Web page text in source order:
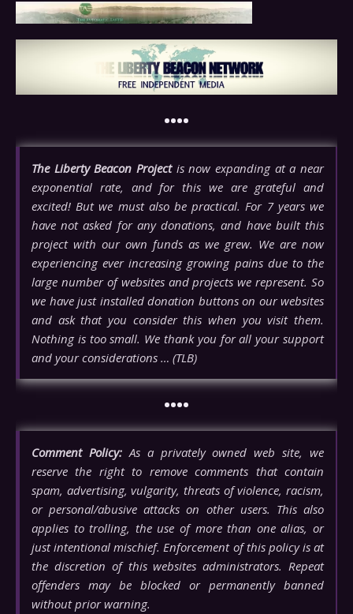
••••
The Liberty Beacon Projectis now expanding at a near
exponential rate, and for this we are grateful and
excited! But we must also be practical. For 7 years we
have not asked for any donations, and have built this
project with our own funds as we grew. We are now
experiencing ever increasing growing pains due to the
large number of websites and projects we represent. So
we have just installed donation buttons on our websites
and ask that you consider this when you visit them.
Nothing is too small. We thank you for all your support
and your considerations … (TLB)
••••
Comment Policy:As a privately owned web site, we
reserve the right to remove comments that contain
spam, advertising, vulgarity, threats of violence, racism,
or personal/abusive attacks on other users. This also
applies to trolling, the use of more than one alias, or
just intentional mischief. Enforcement of this policy is at
the discretion of this websites administrators. Repeat
offenders may be blocked or permanently banned
without prior warning.